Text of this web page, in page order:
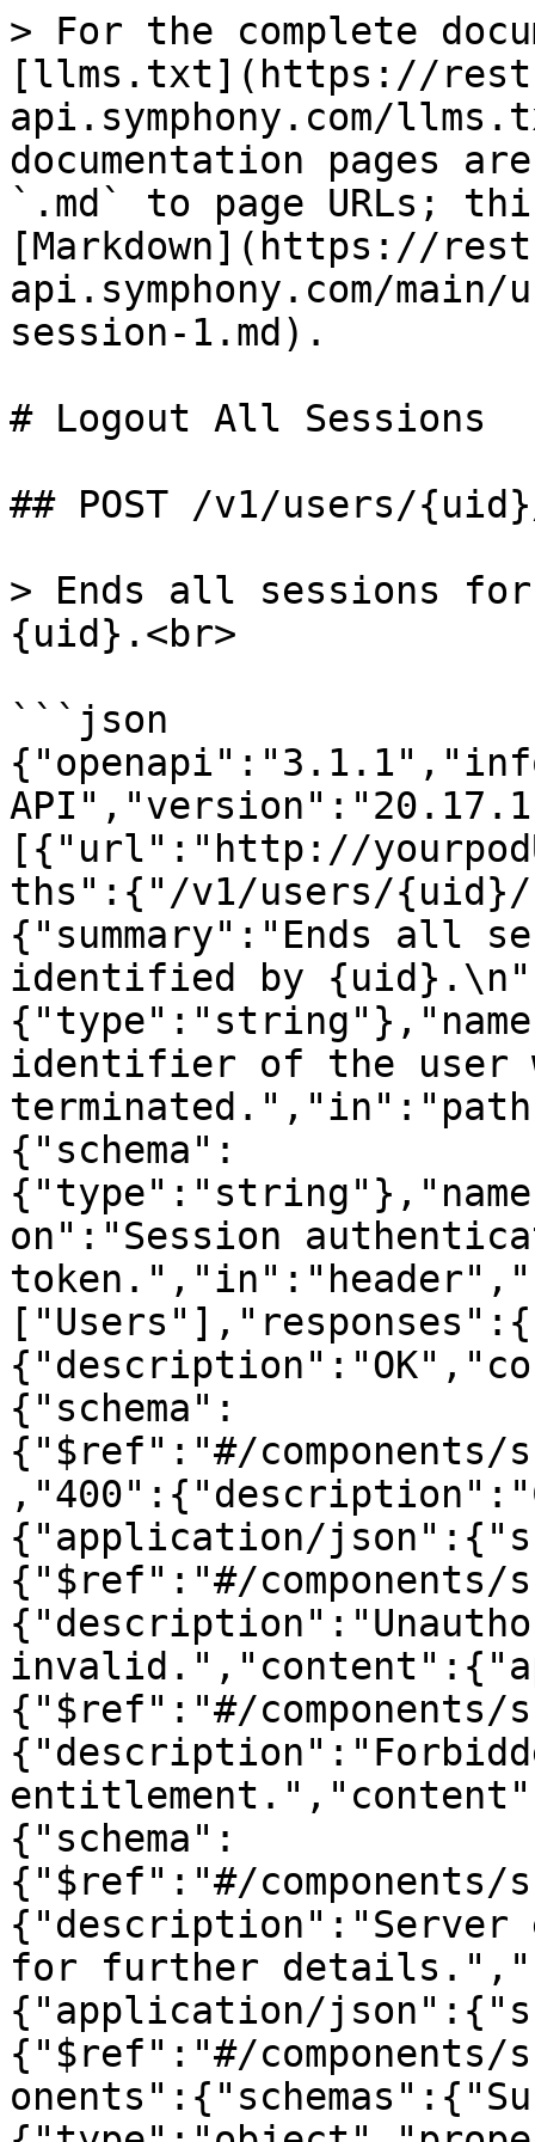
> For the complete
[llms.txt](https://
api.symphony.com/
documentation pages
`.md` to page URLs;
[Markdown](https://
api.symphony.com/
session-1.md).
# Logout All Sessions
## POST /v1/users/
> Ends all sessions
{uid}.<br>
```json
[{"url":"http://
ths":{"/v1/users/
{"summary":"Ends all
identified by
identifier of the user
{"schema":
on":"Session
{"schema":
{"$ref":"#/components/
{"application/
{"$ref":"#/
{"$ref":"#/
{"schema":
{"$ref":"#/
{"description":"Server
for further
{"application/
{"$ref":"#/components/